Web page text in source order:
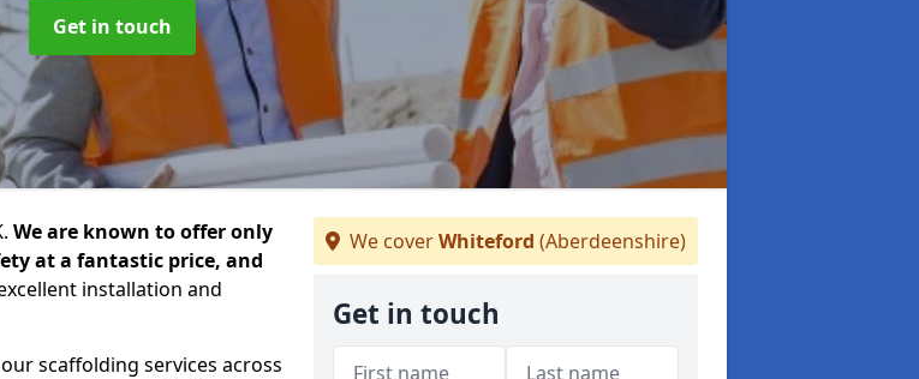
Get in touch
We are known to offer only
at a fantastic price, and
installation and
scaffolding services across
We coverWhiteford (Aberdeenshire)
Get in touch